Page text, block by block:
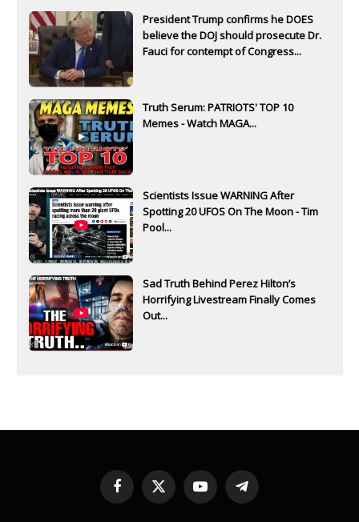
President Trump confirms he DOES
believe the DOJ should prosecute Dr.
Fauci for contempt of Congress...
Truth Serum: PATRIOTS' TOP 10
Memes - Watch MAGA...
Scientists Issue WARNING After
Spotting 20 UFOS On The Moon - Tim
Pool...
Sad Truth Behind Perez Hilton’s
Horrifying Livestream Finally Comes
Out...
Facebook
X
YouTubeTelegram